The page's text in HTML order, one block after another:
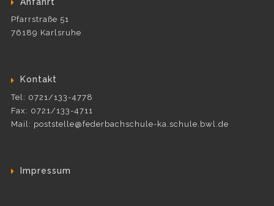
Pfarrstraße 51
76189 Karlsruhe
Kontakt
Tel: 0721/133-4778
Fax: 0721/133-4711
Mail: poststelle@federbachschule-ka.schule.bwl.de
Impressum